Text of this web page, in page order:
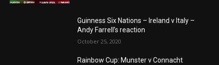
Guinness Six Nations – Ireland v Italy –
Andy Farrell’s reaction
October 25, 2020
Rainbow Cup: Munster v Connacht